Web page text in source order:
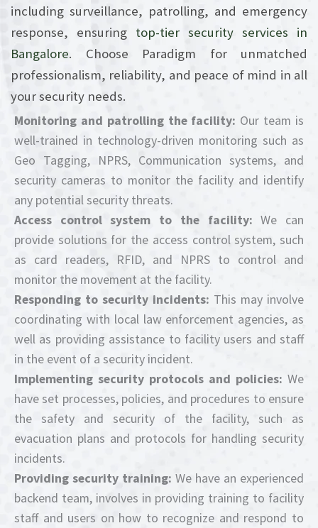
including surveillance, patrolling, and emergency
response, ensuring top-tier security services in
Bangalore. Choose Paradigm for unmatched
professionalism, reliability, and peace of mind in all
your security needs.
Monitoring and patrolling the facility: Our team is
well-trained in technology-driven monitoring such as
Geo Tagging, NPRS, Communication systems, and
security cameras to monitor the facility and identify
any potential security threats.
Access control system to the facility: We can
provide solutions for the access control system, such
as card readers, RFID, and NPRS to control and
monitor the movement at the facility.
Responding to security incidents: This may involve
coordinating with local law enforcement agencies, as
well as providing assistance to facility users and staff
in the event of a security incident.
Implementing security protocols and policies: We
have set processes, policies, and procedures to ensure
the safety and security of the facility, such as
evacuation plans and protocols for handling security
incidents.
Providing security training: We have an experienced
backend team, involves in providing training to facility
staff and users on how to recognize and respond to